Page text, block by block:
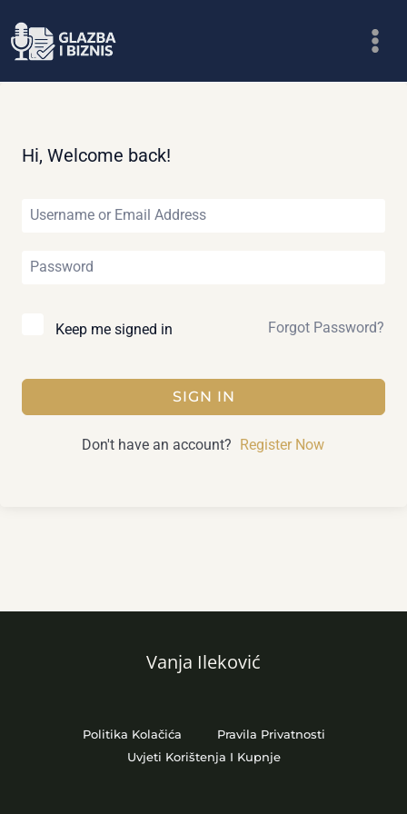
to
Hi, Welcome back!
Keep me signed in Forgot Password?
SIGN IN
Don't have an account? Register Now
Vanja Ileković
Politika Kolačića
Pravila Privatnosti
Uvjeti Korištenja I Kupnje